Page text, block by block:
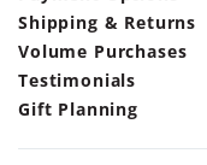
Shipping & Returns
Volume Purchases
Testimonials
Gift Planning